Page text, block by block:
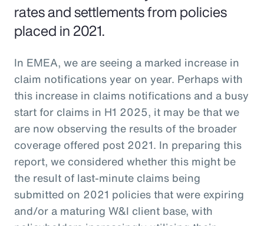
rates and settlements from policies
placed in 2021.
In EMEA, we are seeing a marked increase in
claim notifications year on year. Perhaps with
this increase in claims notifications and a busy
start for claims in H1 2025, it may be that we
are now observing the results of the broader
coverage offered post 2021. In preparing this
report, we considered whether this might be
the result of last-minute claims being
submitted on 2021 policies that were expiring
and/or a maturing W&I client base, with